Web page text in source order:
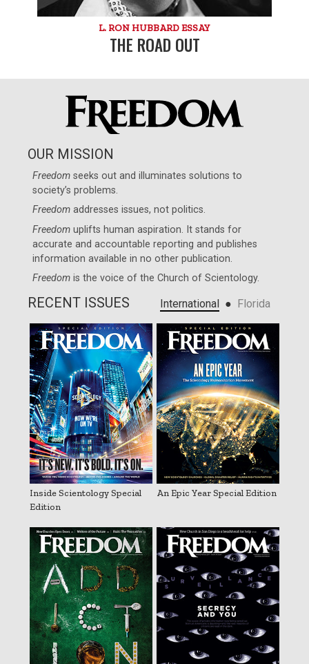
L. RON HUBBARD ESSAY
THE ROAD OUT
OUR MISSION
Freedom seeks out and illuminates solutions to
society’s problems.
Freedom addresses issues, not politics.
Freedom uplifts human aspiration. It stands for
accurate and accountable reporting and publishes
information available in no other publication.
Freedom is the voice of theChurch of Scientology.
RECENT ISSUES International ● Florida
Inside Scientology Special
Edition
An Epic Year Special Edition